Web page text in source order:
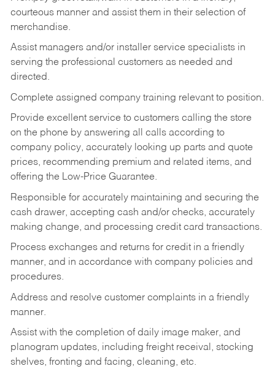
courteous manner and assist them in their selection of
merchandise.
Assist managers and/or installer service specialists in
serving the professional customers as needed and
directed.
Complete assigned company training relevant to position.
Provide excellent service to customers calling the store
on the phone by answering all calls according to
company policy, accurately looking up parts and quote
prices, recommending premium and related items, and
offering the Low-Price Guarantee.
Responsible for accurately maintaining and securing the
cash drawer, accepting cash and/or checks, accurately
making change, and processing credit card transactions.
Process exchanges and returns for credit in a friendly
manner, and in accordance with company policies and
procedures.
Address and resolve customer complaints in a friendly
manner.
Assist with the completion of daily image maker, and
planogram updates, including freight receival, stocking
shelves, fronting and facing, cleaning, etc.